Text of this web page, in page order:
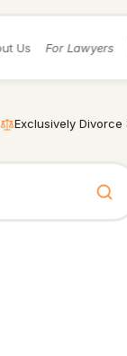
Us For Lawyers
Exclusively Divorce